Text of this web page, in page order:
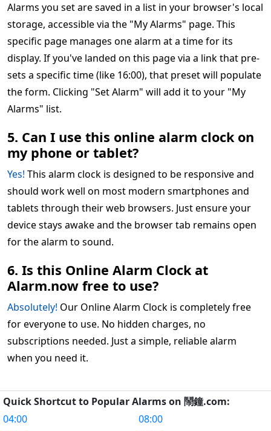
Alarms you set are saved in a list in your browser's local
storage, accessible via the "My Alarms" page. This
specific page manages one alarm at a time for its
display. If you've landed on this page via a link that pre-
sets a specific time (like 16:00), that preset will populate
the form. Clicking "Set Alarm" will add it to your "My
Alarms" list.
5. Can I use this online alarm clock on
my phone or tablet?
Yes! This alarm clock is designed to be responsive and
should work well on most modern smartphones and
tablets through their web browsers. Just ensure your
device stays awake and the browser tab remains open
for the alarm to sound.
6. Is this Online Alarm Clock at
Alarm.now free to use?
Absolutely! Our Online Alarm Clock is completely free
for everyone to use. No hidden charges, no
subscriptions needed. Just a simple, reliable alarm
when you need it.
Quick Shortcut to Popular Alarms on 鬧鐘.com:
04:00
08:00